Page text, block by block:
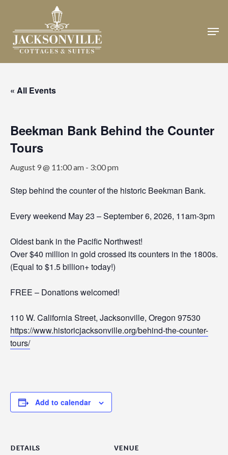
main
content
« All Events
Beekman Bank Behind the Counter
Tours
August 9 @ 11:00 am - 3:00 pm
Step behind the counter of the historic Beekman Bank.
Every weekend May 23 – September 6, 2026, 11am-3pm
Oldest bank in the Pacific Northwest!
Over $40 million in gold crossed its counters in the 1800s.
(Equal to $1.5 billion+ today!)
FREE – Donations welcomed!
110 W. California Street, Jacksonville, Oregon 97530
https://www.historicjacksonville.org/behind-the-counter-
tours/
Add to calendar
DETAILS VENUE
Close